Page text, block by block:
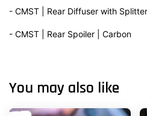
- CMST | Rear Diffuser with
- CMST | Rear Spoiler | Carbon
You may also like